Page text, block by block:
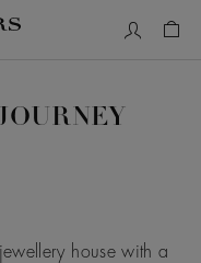
house with a